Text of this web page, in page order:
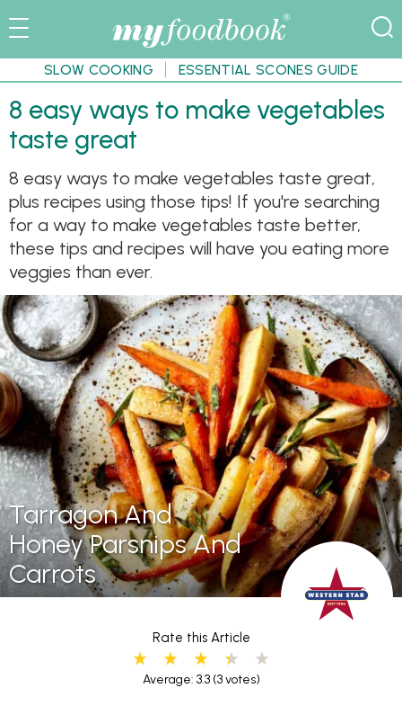
SLOW COOKING ESSENTIAL SCONES GUIDE
8 easy ways to make vegetables
taste great
8 easy ways to make vegetables taste great,
plus recipes using those tips! If you're searching
for a way to make vegetables taste better,
these tips and recipes will have you eating more
veggies than ever.
Tarragon And
Honey Parsnips And
Carrots
Rate this Article
Average: 3.3(3 votes)